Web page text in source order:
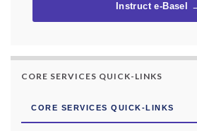
Instruct e-Basel
CORE SERVICES QUICK-LINKS
CORE SERVICES QUICK-LINKS